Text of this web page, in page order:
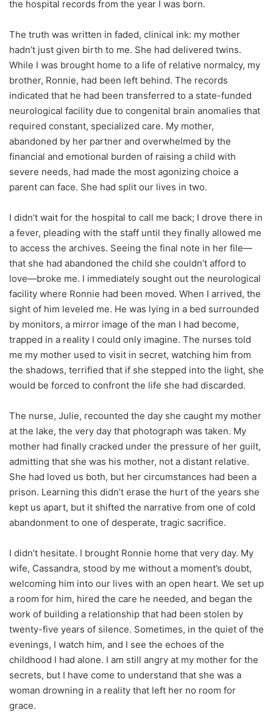
the hospital records from the year I was born.
The truth was written in faded, clinical ink: my mother
hadn’t just given birth to me. She had delivered twins.
While I was brought home to a life of relative normalcy, my
brother, Ronnie, had been left behind. The records
indicated that he had been transferred to a state-funded
neurological facility due to congenital brain anomalies that
required constant, specialized care. My mother,
abandoned by her partner and overwhelmed by the
financial and emotional burden of raising a child with
severe needs, had made the most agonizing choice a
parent can face. She had split our lives in two.
I didn’t wait for the hospital to call me back; I drove there in
a fever, pleading with the staff until they finally allowed me
to access the archives. Seeing the final note in her file—
that she had abandoned the child she couldn’t afford to
love—broke me. I immediately sought out the neurological
facility where Ronnie had been moved. When I arrived, the
sight of him leveled me. He was lying in a bed surrounded
by monitors, a mirror image of the man I had become,
trapped in a reality I could only imagine. The nurses told
me my mother used to visit in secret, watching him from
the shadows, terrified that if she stepped into the light, she
would be forced to confront the life she had discarded.
The nurse, Julie, recounted the day she caught my mother
at the lake, the very day that photograph was taken. My
mother had finally cracked under the pressure of her guilt,
admitting that she was his mother, not a distant relative.
She had loved us both, but her circumstances had been a
prison. Learning this didn’t erase the hurt of the years she
kept us apart, but it shifted the narrative from one of cold
abandonment to one of desperate, tragic sacrifice.
I didn’t hesitate. I brought Ronnie home that very day. My
wife, Cassandra, stood by me without a moment’s doubt,
welcoming him into our lives with an open heart. We set up
a room for him, hired the care he needed, and began the
work of building a relationship that had been stolen by
twenty-five years of silence. Sometimes, in the quiet of the
evenings, I watch him, and I see the echoes of the
childhood I had alone. I am still angry at my mother for the
secrets, but I have come to understand that she was a
woman drowning in a reality that left her no room for
grace.